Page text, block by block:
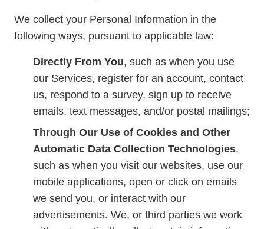
We collect your Personal Information in the
following ways, pursuant to applicable law:
Directly From You, such as when you use
our Services, register for an account, contact
us, respond to a survey, sign up to receive
emails, text messages, and/or postal mailings;
Through Our Use of Cookies and Other
Automatic Data Collection Technologies,
such as when you visit our websites, use our
mobile applications, open or click on emails
we send you, or interact with our
advertisements. We, or third parties we work